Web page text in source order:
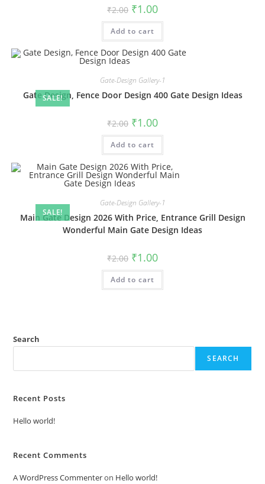
₹2.00 Original
price
was:
₹2.00.
₹1.00Current
is:
Add to cart
SALE!
Gate-Design Gallery-1
Gate Design, Fence Door Design 400 Gate Design Ideas
₹2.00 Original
price
was:
₹2.00.
₹1.00Current
is:
Add to cart
SALE!
Gate-Design Gallery-1
Main Gate Design 2026 With Price, Entrance Grill Design
Wonderful Main Gate Design Ideas
₹2.00 Original
price
was:
₹2.00.
₹1.00Current
is:
Add to cart
Search
SEARCH
Recent Posts
Hello world!
Recent Comments
A WordPress Commenteron Hello world!